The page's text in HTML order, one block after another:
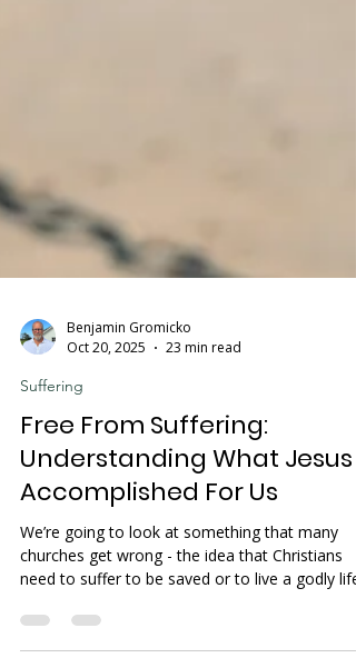
Oct 20, 2025
Suffering
Free From Suffering:
Understanding What Jesus
Accomplished For Us
We’re going to look at something that many
need to suffer to be saved or to live a godly life.
Let's clear this up with God's Word. If you're